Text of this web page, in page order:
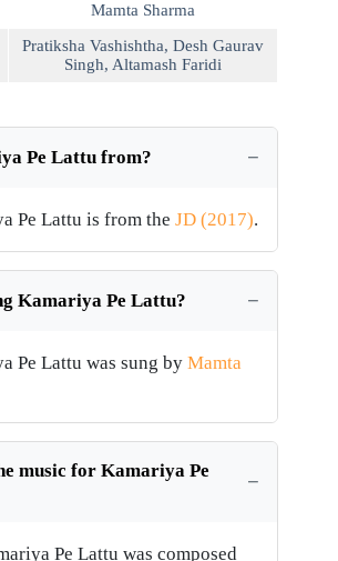
Mamta Sharma
Pratiksha Vashishtha, Desh Gaurav
Singh, Altamash Faridi
Pe Lattu from?
Pe Lattu is from the JD (2017).
Kamariya Pe Lattu?
Pe Lattu was sung by Mamta
music for Kamariya Pe
Pe Lattu was composed